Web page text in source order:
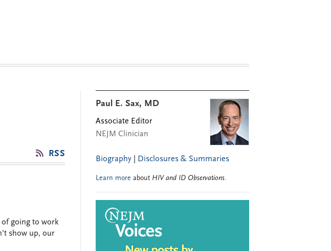
RSS
of going to work
show up, our
Paul E. Sax, MD
Associate Editor
NEJM Clinician
Biography Disclosures & Summaries
Learn more about HIV and ID Observations.